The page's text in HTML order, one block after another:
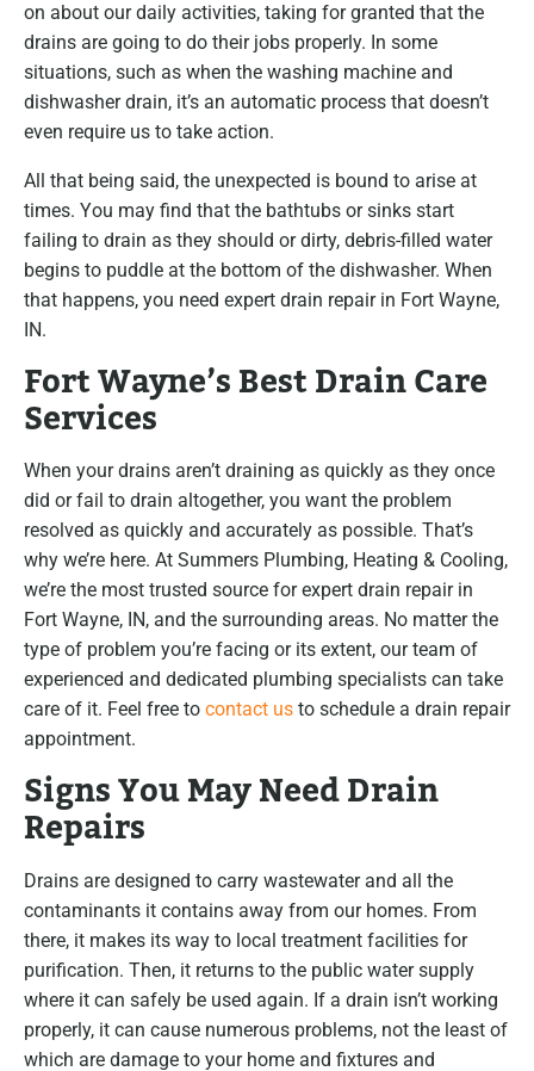
on about our daily activities, taking for granted that the
drains are going to do their jobs properly. In some
situations, such as when the washing machine and
dishwasher drain, it’s an automatic process that doesn’t
even require us to take action.
All that being said, the unexpected is bound to arise at
times. You may find that the bathtubs or sinks start
failing to drain as they should or dirty, debris-filled water
begins to puddle at the bottom of the dishwasher. When
that happens, you need expert drain repair in Fort Wayne,
IN.
Fort Wayne’s Best Drain Care
Services
When your drains aren’t draining as quickly as they once
did or fail to drain altogether, you want the problem
resolved as quickly and accurately as possible. That’s
why we’re here. At Summers Plumbing, Heating & Cooling,
we’re the most trusted source for expert drain repair in
Fort Wayne, IN, and the surrounding areas. No matter the
type of problem you’re facing or its extent, our team of
experienced and dedicated plumbing specialists can take
care of it. Feel free to contact us to schedule a drain repair
appointment.
Signs You May Need Drain
Repairs
Drains are designed to carry wastewater and all the
contaminants it contains away from our homes. From
there, it makes its way to local treatment facilities for
purification. Then, it returns to the public water supply
where it can safely be used again. If a drain isn’t working
properly, it can cause numerous problems, not the least of
which are damage to your home and fixtures and